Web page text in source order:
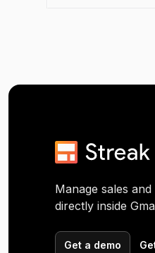
Manage sales
directly inside
Get a demo